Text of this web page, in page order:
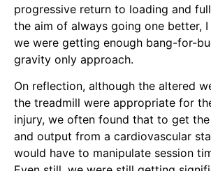
progressive return to loading and
the aim of always going one better,
we were getting enough bang-for-
gravity only approach.
On reflection, although the altered
the treadmill were appropriate for
injury, we often found that to get
and output from a cardiovascular
would have to manipulate session